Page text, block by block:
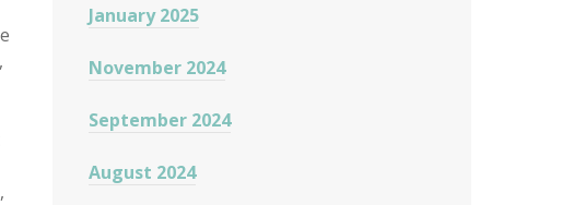
January 2025
November 2024
September 2024
August 2024